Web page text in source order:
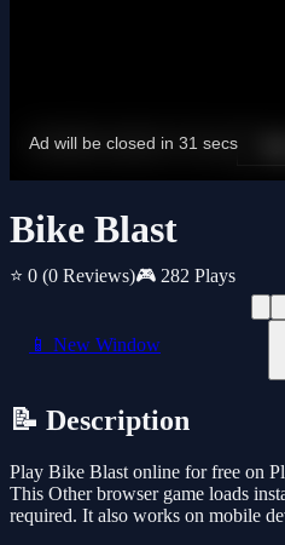
Bike Blast
⭐ 0 (0 Reviews)🎮 282 Plays
📱 New Window
📝 Description
Play Bike Blast online for free on
This Other browser game loads
required. It also works on mobile